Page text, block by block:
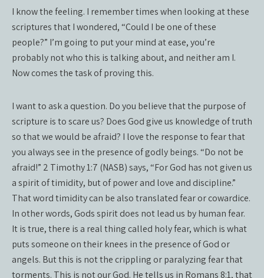
I know the feeling. I remember times when looking at these
scriptures that I wondered, “Could I be one of these
people?” I’m going to put your mind at ease, you’re
probably not who this is talking about, and neither am I.
Now comes the task of proving this.
I want to ask a question. Do you believe that the purpose of
scripture is to scare us? Does God give us knowledge of truth
so that we would be afraid? I love the response to fear that
you always see in the presence of godly beings. “Do not be
afraid!” 2 Timothy 1:7 (NASB) says, “For God has not given us
a spirit of timidity, but of power and love and discipline.”
That word timidity can be also translated fear or cowardice.
In other words, Gods spirit does not lead us by human fear.
It is true, there is a real thing called holy fear, which is what
puts someone on their knees in the presence of God or
angels. But this is not the crippling or paralyzing fear that
torments. This is not our God. He tells us in Romans 8:1, that